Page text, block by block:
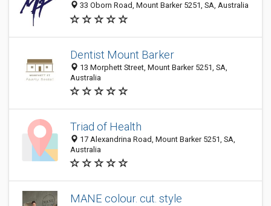
33 Oborn Road, Mount Barker 5251, SA, Australia
Dentist Mount Barker
13 Morphett Street, Mount Barker 5251, SA,
Australia
Triad of Health
17 Alexandrina Road, Mount Barker 5251, SA,
Australia
MANE colour. cut. style